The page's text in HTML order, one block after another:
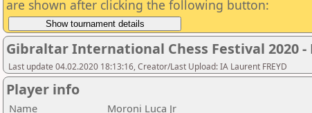
are shown after clicking the following button:
Gibraltar International Chess Festival 2020 -
Last update 04.02.2020 18:13:16, Creator/Last Upload: IA Laurent FREYD
Player info
Name
Moroni Luca Jr